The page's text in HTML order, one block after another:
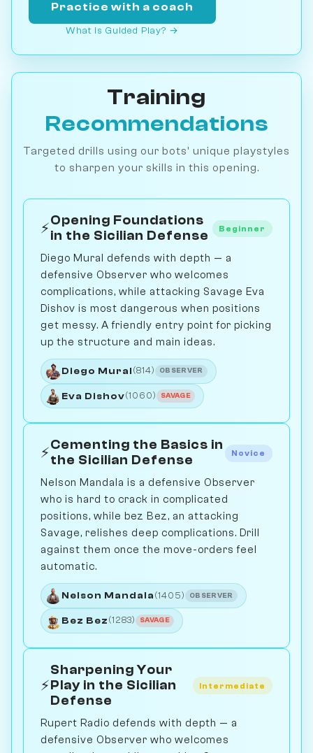
Practice with a coach
What is Guided Play? →
Training
Recommendations
Targeted drills using our bots' unique playstyles
to sharpen your skills in this opening.
⚡Opening Foundations
in the Sicilian Defense
Beginner
Diego Mural defends with depth — a
defensive Observer who welcomes
complications, while attacking Savage Eva
Dishov is most dangerous when positions
get messy. A friendly entry point for picking
up the structure and main ideas.
Diego Mural (814) OBSERVER
Eva Dishov(1060) SAVAGE
⚡Cementing the Basics in
the Sicilian Defense
Novice
Nelson Mandala is a defensive Observer
who is hard to crack in complicated
positions, while bez Bez, an attacking
Savage, relishes deep complications. Drill
against them once the move-orders feel
automatic.
Nelson Mandala (1405) OBSERVER
Bez Bez (1283) SAVAGE
⚡
Sharpening Your
Play in the Sicilian
Defense
Intermediate
Rupert Radio defends with depth — a
defensive Observer who welcomes